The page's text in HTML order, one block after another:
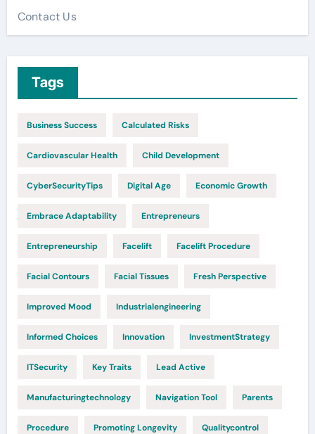
Contact Us
Tags
Business Success Calculated Risks
Cardiovascular Health Child Development
CyberSecurityTips Digital Age Economic Growth
Embrace Adaptability Entrepreneurs
Entrepreneurship Facelift Facelift Procedure
Facial Contours Facial Tissues Fresh Perspective
Improved Mood Industrialengineering
Informed Choices Innovation InvestmentStrategy
ITSecurity Key Traits Lead Active
Manufacturingtechnology Navigation Tool Parents
Procedure Promoting Longevity Qualitycontrol